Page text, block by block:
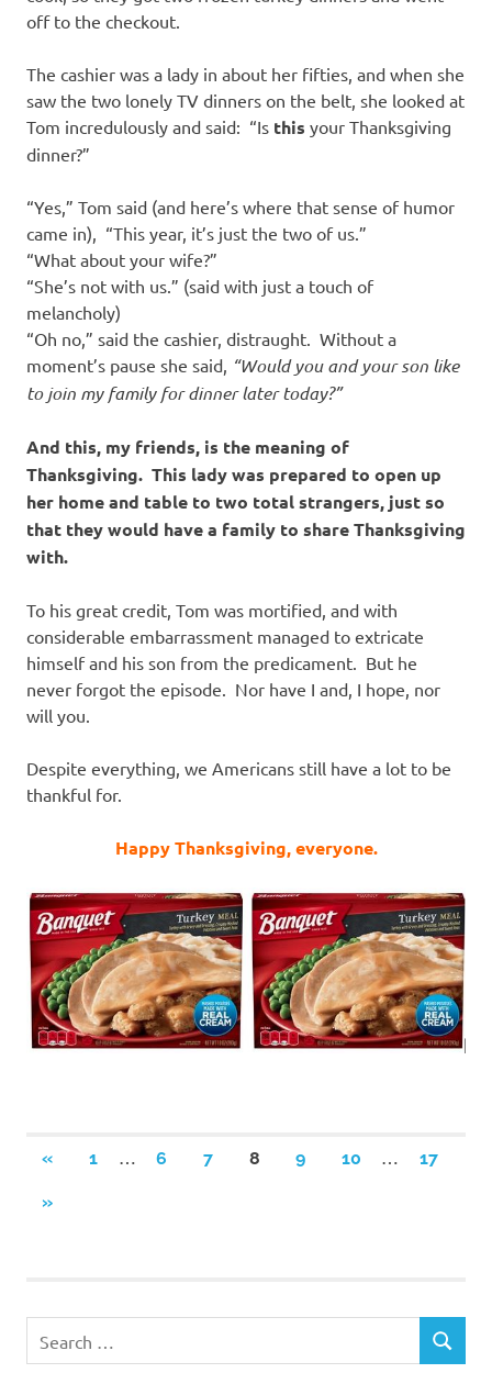
off to the checkout.
The cashier was a lady in about her fifties, and when she
saw the two lonely TV dinners on the belt, she looked at
Tom incredulously and said: “Is this your Thanksgiving
dinner?”
“Yes,” Tom said (and here’s where that sense of humor
came in), “This year, it’s just the two of us.”
“What about your wife?”
“She’s not with us.” (said with just a touch of
melancholy)
“Oh no,” said the cashier, distraught. Without a
moment’s pause she said, “Would you and your son like
to join my family for dinner later today?”
And this, my friends, is the meaning of
Thanksgiving. This lady was prepared to open up
her home and table to two total strangers, just so
that they would have a family to share Thanksgiving
with.
To his great credit, Tom was mortified, and with
considerable embarrassment managed to extricate
himself and his son from the predicament. But he
never forgot the episode. Nor have I and, I hope, nor
will you.
Despite everything, we Americans still have a lot to be
thankful for.
Happy Thanksgiving, everyone.
Posts
navigation
«PREVIOUS
1 … 6 7 8 9 10 … 17
NEXT
»